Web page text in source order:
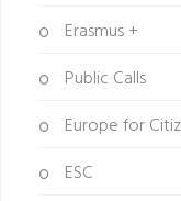
Erasmus +
Public Calls
Europe for
ESC